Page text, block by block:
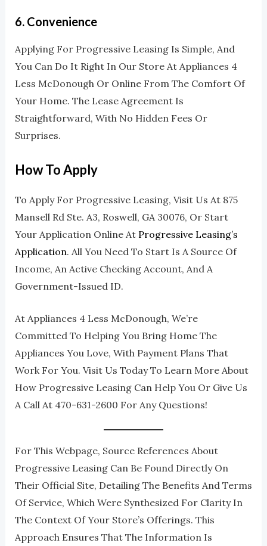
6. Convenience
Applying For Progressive Leasing Is Simple, And
You Can Do It Right In Our Store At Appliances 4
Less McDonough Or Online From The Comfort Of
Your Home. The Lease Agreement Is
Straightforward, With No Hidden Fees Or
Surprises.
How To Apply
To Apply For Progressive Leasing, Visit Us At 875
Mansell Rd Ste. A3, Roswell, GA 30076, Or Start
Your Application Online At Progressive Leasing’s
Application. All You Need To Start Is A Source Of
Income, An Active Checking Account, And A
Government-Issued ID.
At Appliances 4 Less McDonough, We’re
Committed To Helping You Bring Home The
Appliances You Love, With Payment Plans That
Work For You. Visit Us Today To Learn More About
How Progressive Leasing Can Help You Or Give Us
A Call At 470-631-2600 For Any Questions!
For This Webpage, Source References About
Progressive Leasing Can Be Found Directly On
Their Official Site, Detailing The Benefits And Terms
Of Service, Which Were Synthesized For Clarity In
The Context Of Your Store’s Offerings. This
Approach Ensures That The Information Is